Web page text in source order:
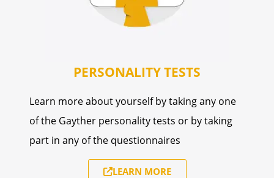
PERSONALITY TESTS
Learn more about yourself by taking any one
of the Gayther personality tests or by taking
part in any of the questionnaires
LEARN MORE